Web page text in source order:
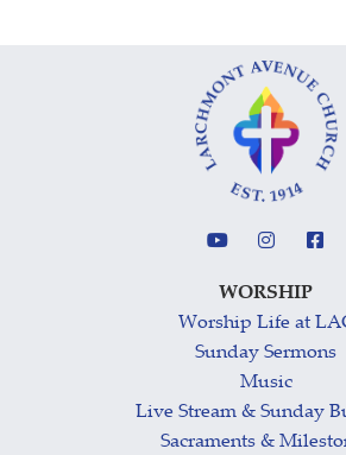
WORSHIP
Worship Life at
Sunday Sermons
Music
Live Stream & Sunday
Sacraments &